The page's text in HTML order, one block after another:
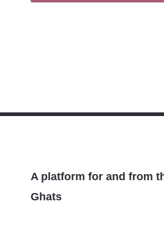
A platform for and from
Ghats